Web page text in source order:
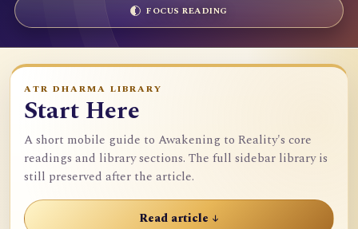
FOCUS READING
ATR DHARMA LIBRARY
Start Here
A short mobile guide to Awakening to Reality's core
readings and library sections. The full sidebar library is
still preserved after the article.
Read article ↓